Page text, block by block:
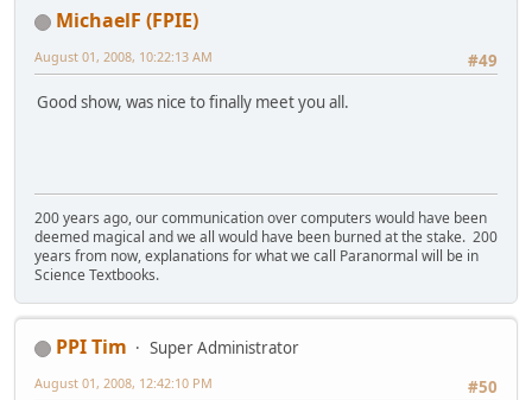
MichaelF (FPIE)
#49
August 01, 2008, 10:22:13 AM
Good show, was nice to finally meet you all.
200 years ago, our communication over computers would have been
deemed magical and we all would have been burned at the stake. 200
years from now, explanations for what we call Paranormal will be in
Science Textbooks.
PPI Tim
Super Administrator
#50
August 01, 2008, 12:42:10 PM